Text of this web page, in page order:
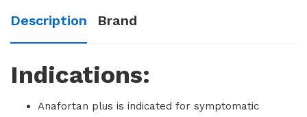
Description Brand
Indications:
Anafortan plus is indicated for symptomatic